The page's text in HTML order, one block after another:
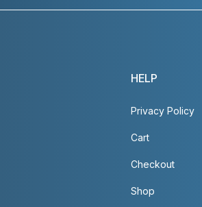
HELP
Privacy Policy
Cart
Checkout
Shop